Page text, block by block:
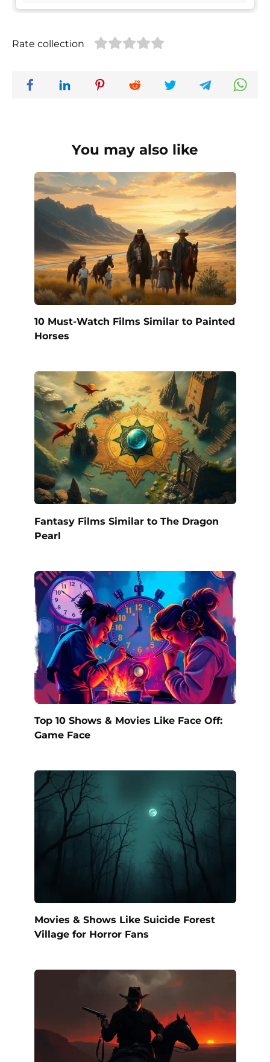
Rate collection
You may also like
10 Must-Watch Films Similar to Painted
Horses
Fantasy Films Similar to The Dragon
Pearl
Top 10 Shows & Movies Like Face Off:
Game Face
Movies & Shows Like Suicide Forest
Village for Horror Fans